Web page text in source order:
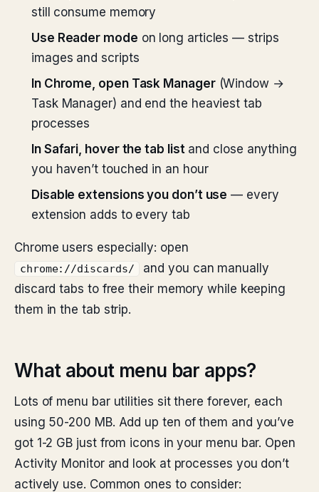
still consume memory
Use Reader mode on long articles — strips
images and scripts
In Chrome, open Task Manager(Window →
Task Manager) and end the heaviest tab
processes
In Safari, hover the tab listand close anything
you haven’t touched in an hour
Disable extensions you don’t use — every
extension adds to every tab
Chrome users especially: open
chrome://discards/
and you can manually
discard tabs to free their memory while keeping
them in the tab strip.
What about menu bar apps?
Lots of menu bar utilities sit there forever, each
using 50-200 MB. Add up ten of them and you’ve
got 1-2 GB just from icons in your menu bar. Open
Activity Monitor and look at processes you don’t
actively use. Common ones to consider: